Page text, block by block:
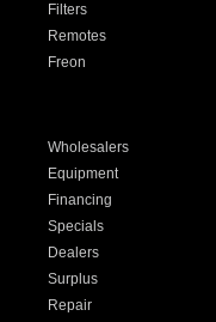
Filters
Remotes
Freon
Wholesalers
Equipment
Financing
Specials
Dealers
Surplus
Repair